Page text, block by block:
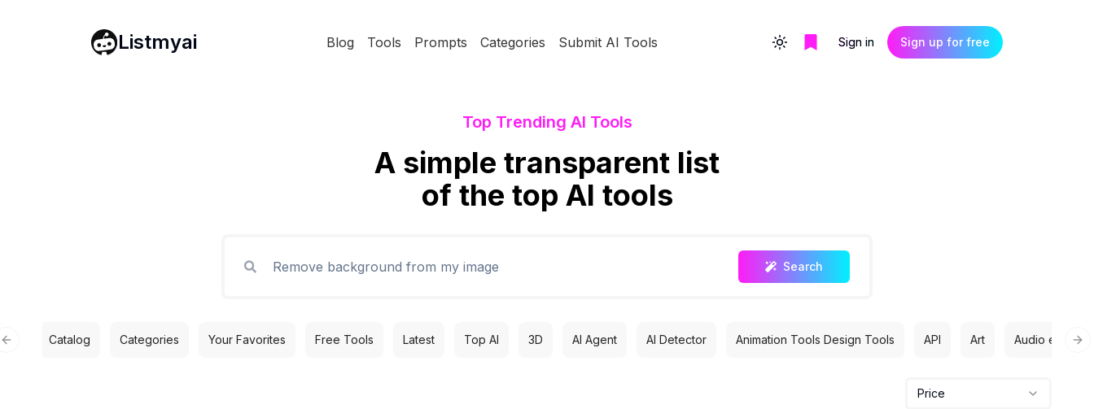
Listmyai Blog Tools Prompts Categories Submit AI Tools Toggle themeSign in Sign up for free
Top Trending AI Tools
A simple transparent list
of the top AI tools
Search
Catalog Categories Your Favorites Free Tools Latest Top AI 3D AI Agent AI Detector Animation Tools Design Tools API Art Audio editing
Previous slide
Price